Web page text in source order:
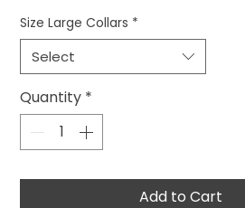
Size Large Collars *
Select
Quantity *
Add to Cart